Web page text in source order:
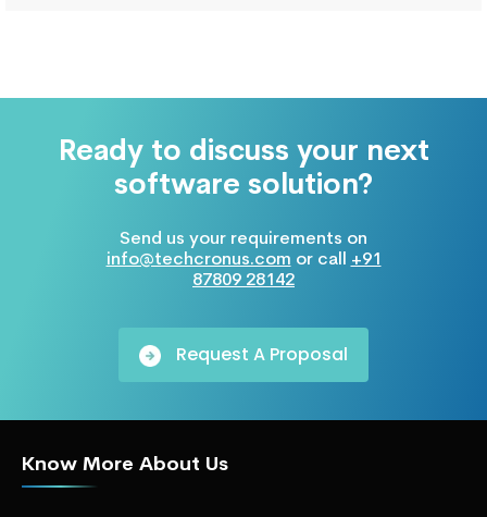
Ready to discuss your next
software solution?
Send us your requirements on
info@techcronus.com or call +91
87809 28142
Request A Proposal
Know More About Us